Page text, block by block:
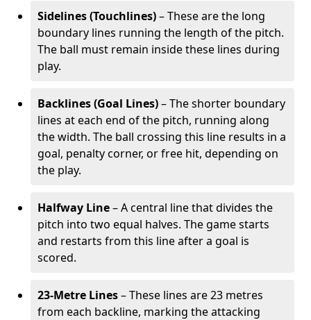
Sidelines (Touchlines)– These are the long
boundary lines running the length of the pitch.
The ball must remain inside these lines during
play.
Backlines (Goal Lines)– The shorter boundary
lines at each end of the pitch, running along
the width. The ball crossing this line results in a
goal, penalty corner, or free hit, depending on
the play.
Halfway Line– A central line that divides the
pitch into two equal halves. The game starts
and restarts from this line after a goal is
scored.
23-Metre Lines– These lines are 23 metres
from each backline, marking the attacking